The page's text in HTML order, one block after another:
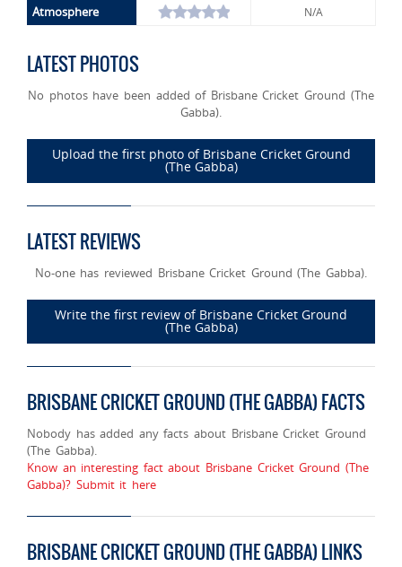
Atmosphere N/A
LATEST PHOTOS
No photos have been added of Brisbane Cricket Ground (The
Gabba).
Upload the first photo of Brisbane Cricket Ground
(The Gabba)
LATEST REVIEWS
No-one has reviewed Brisbane Cricket Ground (The Gabba).
Write the first review of Brisbane Cricket Ground
(The Gabba)
BRISBANE CRICKET GROUND (THE GABBA) FACTS
Nobody has added any facts about Brisbane Cricket Ground
(The Gabba).
Know an interesting fact about Brisbane Cricket Ground (The
Gabba)? Submit it here
BRISBANE CRICKET GROUND (THE GABBA) LINKS